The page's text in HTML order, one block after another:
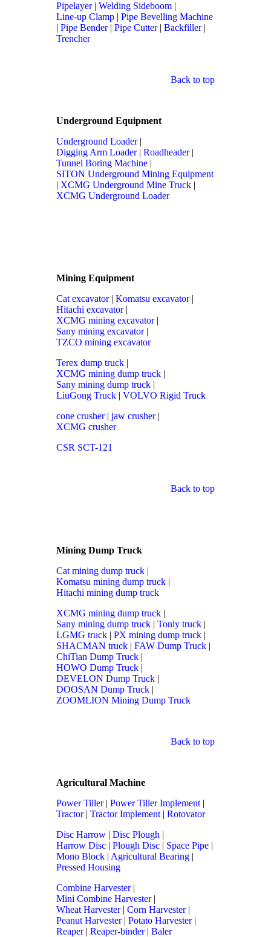
Pipelayer| Welding Sideboom |
Line-up Clamp | Pipe Bevelling Machine
| Pipe Bender| Pipe Cutter| Backfiller|
Trencher
Back to top
Underground Equipment
Underground Loader|
Digging Arm Loader| Roadheader|
Tunnel Boring Machine |
SITON Underground Mining Equipment
| XCMG Underground Mine Truck |
XCMG Underground Loader
Mining Equipment
Cat excavator| Komatsu excavator|
Hitachi excavator|
XCMG mining excavator|
Sany mining excavator|
TZCO mining excavator
Terex dump truck |
XCMG mining dump truck |
Sany mining dump truck |
LiuGong Truck | VOLVO Rigid Truck
cone crusher| jaw crusher|
XCMG crusher
CSR SCT-121
Back to top
Mining Dump Truck
Cat mining dump truck |
Komatsu mining dump truck |
Hitachi mining dump truck
XCMG mining dump truck |
Sany mining dump truck | Tonly truck |
LGMG truck | PX mining dump truck |
SHACMAN truck | FAW Dump Truck |
ChiTian Dump Truck |
HOWO Dump Truck |
DEVELON Dump Truck |
DOOSAN Dump Truck |
ZOOMLION Mining Dump Truck
Back to top
Agricultural Machine
Power Tiller| Power Tiller Implement |
Tractor| Tractor Implement | Rotovator
Disc Harrow | Disc Plough |
Harrow Disc | Plough Disc | Space Pipe |
Mono Block | Agricultural Bearing |
Pressed Housing
Combine Harvester|
Mini Combine Harvester|
Wheat Harvester| Corn Harvester|
Peanut Harvester| Potato Harvester|
Reaper| Reaper-binder| Baler